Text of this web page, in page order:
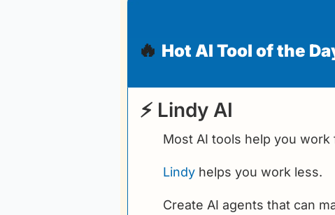
🔥 Hot AI Tool of the
⚡ Lindy AI
Most AI tools help you work
Lindy helps you work less.
Create AI agents that can